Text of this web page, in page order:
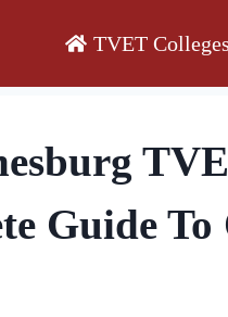
TVET Colleges
Guide To